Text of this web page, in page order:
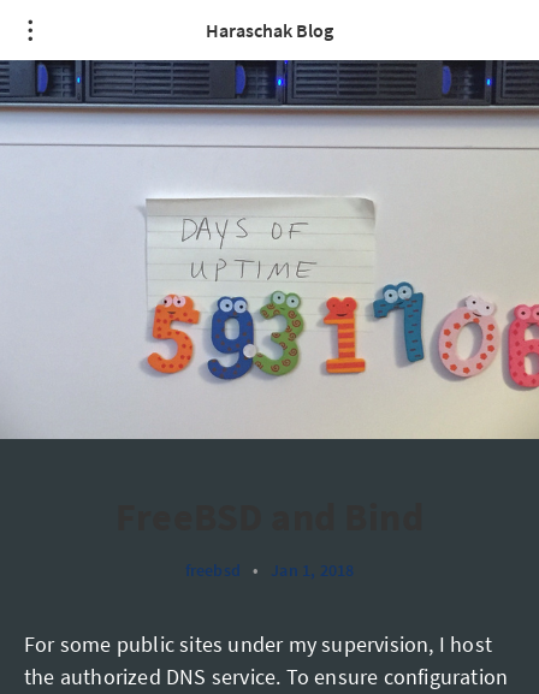
Haraschak Blog
freebsd • Jan 1, 2018
For some public sites under my supervision, I host
the authorized DNS service. To ensure configuration